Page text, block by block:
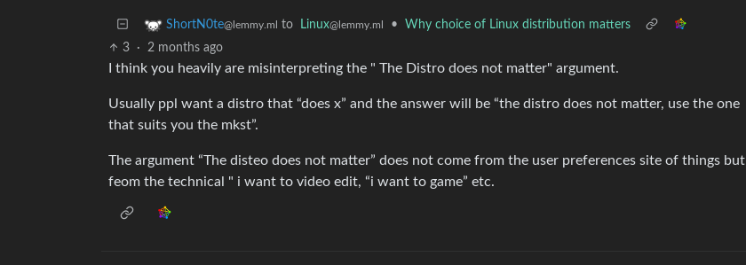
ShortN0te@lemmy.ml to Linux@lemmy.ml •
Why choice of Linux distribution matters
3
· 2 months ago
I think you heavily are misinterpreting the " The Distro does not matter" argument.
Usually ppl want a distro that “does x” and the answer will be “the distro does not matter, use the one
that suits you the mkst”.
The argument “The disteo does not matter” does not come from the user preferences site of things but
feom the technical " i want to video edit, “i want to game” etc.